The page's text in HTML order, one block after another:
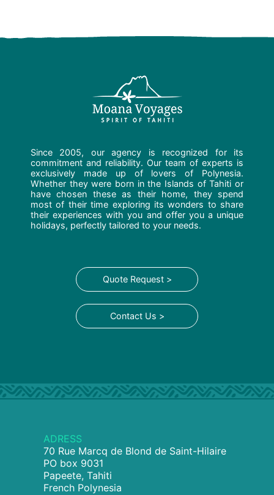
Since 2005, our agency is recognized for its
commitment and reliability. Our team of experts is
exclusively made up of lovers of Polynesia.
Whether they were born in the Islands of Tahiti or
have chosen these as their home, they spend
most of their time exploring its wonders to share
their experiences with you and offer you a unique
holidays, perfectly tailored to your needs.
Quote Request >
Contact Us >
ADRESS
70 Rue Marcq de Blond de Saint-Hilaire
PO box 9031
Papeete, Tahiti
French Polynesia